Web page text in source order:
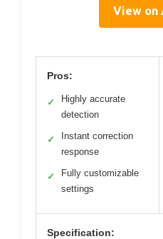
View on
Pros:
✓
Highly accurate
detection
✓
Instant correction
response
✓
Fully customizable
settings
Specification: